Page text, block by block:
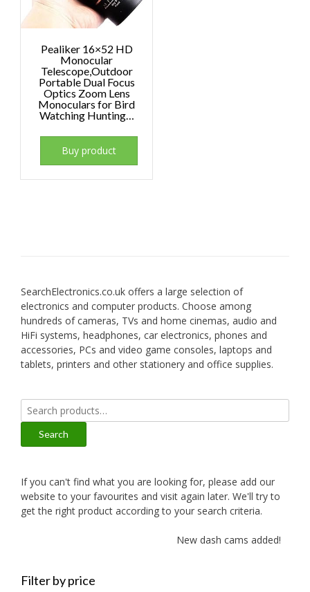
Pealiker 16×52 HD
Monocular
Telescope,Outdoor
Portable Dual Focus
Optics Zoom Lens
Monoculars for Bird
Watching Hunting…
Buy product
SearchElectronics.co.uk offers a large selection of
electronics and computer products. Choose among
hundreds of cameras, TVs and home cinemas, audio and
HiFi systems, headphones, car electronics, phones and
accessories, PCs and video game consoles, laptops and
tablets, printers and other stationery and office supplies.
Search
for:
Search
If you can't find what you are looking for, please add our
website to your favourites and visit again later. We'll try to
get the right product according to your search criteria.
New dash cams added!
Filter by price